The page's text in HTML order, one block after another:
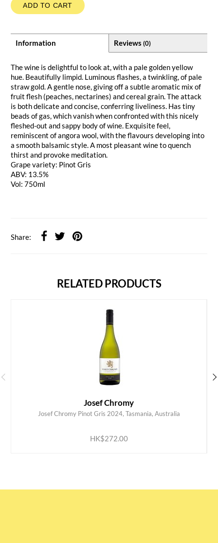
ADD TO CART
Information Reviews (0)
The wine is delightful to look at, with a pale golden yellow
hue. Beautifully limpid. Luminous flashes, a twinkling, of pale
straw gold. A gentle nose, giving off a subtle aromatic mix of
fruit flesh (peaches, nectarines) and cereal grain. The attack
is both delicate and concise, conferring liveliness. Has tiny
beads of gas, which vanish when confronted with this nicely
fleshed-out and sappy body of wine. Exquisite feel,
reminiscent of angora wool, with the flavours developing into
a smooth balsamic style. A most pleasant wine to quench
thirst and provoke meditation.
Grape variety: Pinot Gris
ABV: 13.5%
Vol: 750ml
Share:
RELATED PRODUCTS
Josef Chromy
Josef Chromy Pinot Gris 2024, Tasmania, Australia
HK$272.00
ADD TO CART